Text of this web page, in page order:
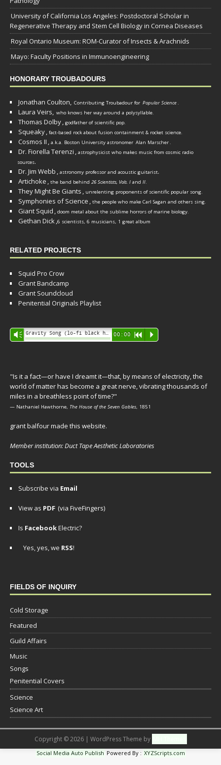
University of California Los Angeles: Postdoctoral Scholar in
Regenerative Therapy and Stem Cell Biology in Cornea Diseases
Royal Ontario Museum: ROM-Curator of Insects & Arachnids
Mayo: Faculty Positions in Immunoengineering
HONORARY TROUBADOURS
Jonathan Coulton, Contributing Troubadour for Popular Science.
Laura Veirs, who knows her way around a polysyllable.
Thomas Dolby, godfather of scientific pop.
Squeaky, fact-based rock about fusion containment & rocket science.
Cosmos II , a.k.a. Boston University astronomer Alan Marscher.
Dr. Fiorella Terenzi , astrophysicist who makes music from cosmic radio
sources.
Dr. Jim Webb , astronomy professor and acoustic guitarist.
Artichoke , the band behind 26 Scientists, Vols. I and II.
They Might Be Giants , unrelenting proponents of scientific popular song.
Symphonies of Science , the people who make Carl Sagan and others sing.
Giant Squid , doom metal about the sublime horrors of marine biology.
Gethan Dick,6 scientists, 6 musicians, 1 great album
RELATED PROJECTS
Squid Pro Crow
Grant Bandcamp
Grant Soundcloud
Penitential Originals Playlist
Audio
Player
Vm 00:00 R P
"Is it a fact—or have I dreamt it—that, by means of electricity, the
world of matter has become a great nerve, vibrating thousands of
miles in a breathless point of time?"
— Nathaniel Hawthorne, The House of the Seven Gables, 1851
grant balfour made this website.
Member institution: Duct Tape Aesthetic Laboratories
TOOLS
Subscribe via Email
View as PDF (via FiveFingers)
Is FacebookElectric?
Yes, yes, we RSS!
FIELDS OF INQUIRY
Cold Storage
Featured
Guild Affairs
Music
Songs
Penitential Covers
Science
Science Art
Copyright © 2026 | WordPress Theme by
Social Media Auto Publish Powered By : XYZScripts.com